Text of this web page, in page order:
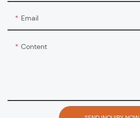
Email
Content